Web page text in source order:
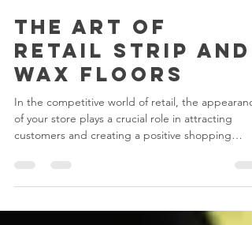
Jul 17, 2023
3 min read
The Art of
Retail Strip and
Wax Floors
In the competitive world of retail, the
customers and creating a positive shopping
experience. One essential aspect of maintaining